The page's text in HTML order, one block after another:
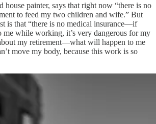
house painter, says that right now “there is no
to feed my two children and wife.” But
is that “there is no medical insurance—if
me while working, it’s very dangerous for my
my retirement—what will happen to me
move my body, because this work is so